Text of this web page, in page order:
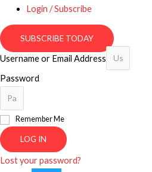
Login / Subscribe
SUBSCRIBE TODAY
Username or Email Address
Password
Remember Me
LOG IN
Lost your password?